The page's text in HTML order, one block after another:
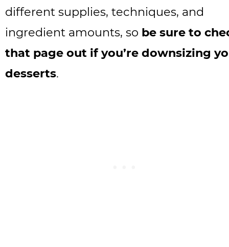
different supplies, techniques, and
ingredient amounts, so be sure to
that page out if you’re downsizing
desserts.